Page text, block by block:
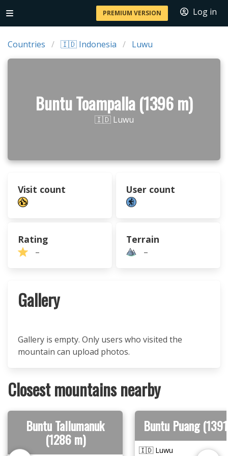
PREMIUM VERSION Log in
Countries 🇮🇩 Indonesia Luwu
Buntu Toampalla (1396 m)
🇮🇩 Luwu
Visit count User count
Rating
–
Terrain
–
Gallery
Gallery is empty. Only users who visited the
mountain can upload photos.
Closest mountains nearby
Buntu Tallumanuk
(1286 m)
Buntu Puang
🇮🇩 Luwu